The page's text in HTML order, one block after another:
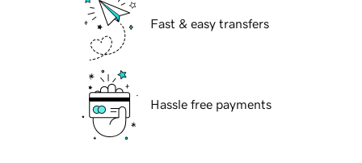
Fast & easy transfers
Hassle free payments